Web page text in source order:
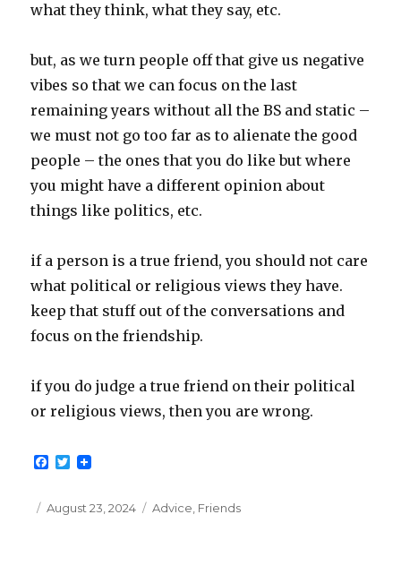
what they think, what they say, etc.
but, as we turn people off that give us negative
vibes so that we can focus on the last
remaining years without all the BS and static –
we must not go too far as to alienate the good
people – the ones that you do like but where
you might have a different opinion about
things like politics, etc.
if a person is a true friend, you should not care
what political or religious views they have.
keep that stuff out of the conversations and
focus on the friendship.
if you do judge a true friend on their political
or religious views, then you are wrong.
F
e
T
t
Posted
August 23, 2024 Categories
Advice Friends